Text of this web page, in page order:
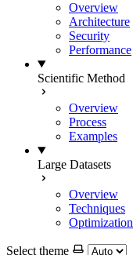
Overview
Architecture
Security
Performance
Scientific Method
Overview
Process
Examples
Large Datasets
Overview
Techniques
Optimization
Select theme